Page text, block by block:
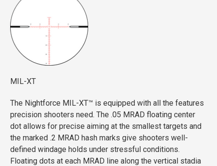
MIL-XT
The Nightforce MIL-XT™ is equipped with all the features
precision shooters need. The .05 MRAD floating center
dot allows for precise aiming at the smallest targets and
the marked .2 MRAD hash marks give shooters well-
defined windage holds under stressful conditions.
Floating dots at each MRAD line along the vertical stadia